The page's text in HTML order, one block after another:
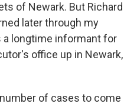
of Newark. But Richard
later through my
a longtime informant for
office up in Newark,
of cases to come